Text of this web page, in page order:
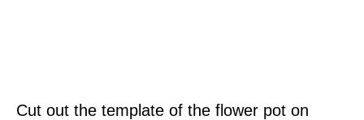
Cut out the template of the flower pot on